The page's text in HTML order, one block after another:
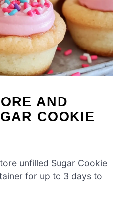
AND
COOKIE
unfilled Sugar Cookie
for up to 3 days to